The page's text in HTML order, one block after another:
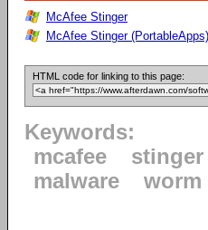
McAfee Stinger
McAfee Stinger (PortableApps)
HTML code for linking to this page:
Keywords:
mcafee
stinger
malware
worm